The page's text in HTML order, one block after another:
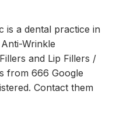
is a dental practice in
Wrinkle
and Lip Fillers /
from 666 Google
Contact them